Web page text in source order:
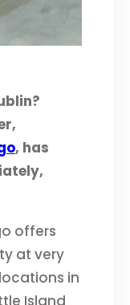
, has
offers
at very
in